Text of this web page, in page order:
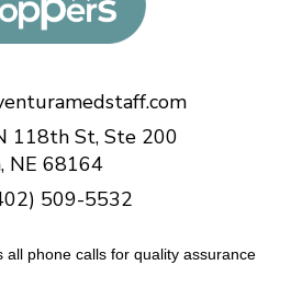
118th St, Ste 200
NE 68164
509-5532
all phone calls for quality assurance